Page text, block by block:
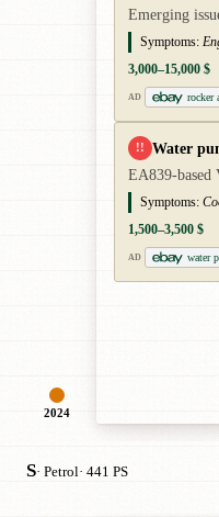
2024
Emerging
Symptoms:
3,000–15,000 $
AD rocker
!! Water
EA839-based
Symptoms:
1,500–3,500 $
AD water
S· Petrol· 441 PS